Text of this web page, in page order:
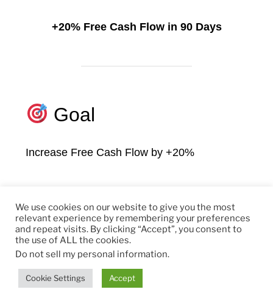
+20% Free Cash Flow in 90 Days
Goal
Increase Free Cash Flow by +20%
Focus
Convert Top Customers to Subscription
We use cookies on our website to give you the most
relevant experience by remembering your preferences
and repeat visits. By clicking “Accept”, you consent to
the use of ALL the cookies.
Do not sell my personal information.
Cookie Settings Accept